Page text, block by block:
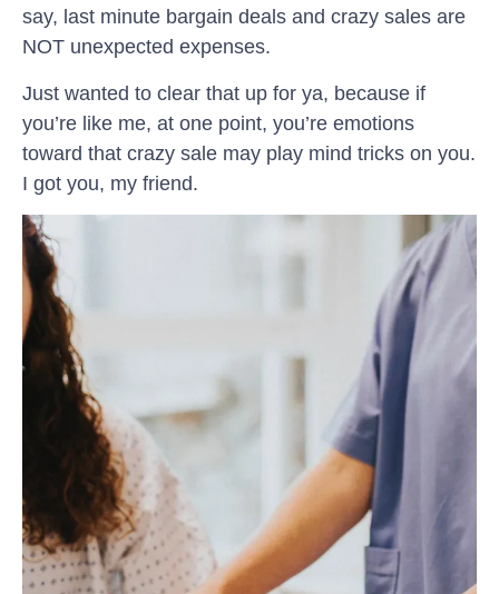
say, last minute bargain deals and crazy sales are
NOT unexpected expenses.
Just wanted to clear that up for ya, because if
you’re like me, at one point, you’re emotions
toward that crazy sale may play mind tricks on you.
I got you, my friend.